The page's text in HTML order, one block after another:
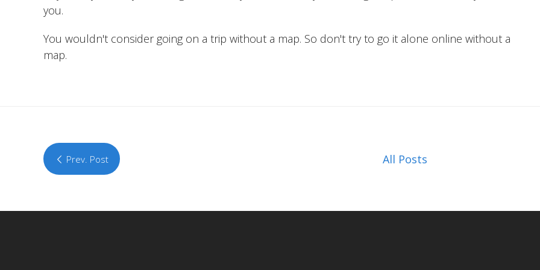
you.
You wouldn't consider going on a trip without a map. So don't try to go it alone online without a
map.
Prev. Post All Posts